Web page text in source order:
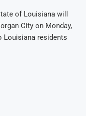
of Louisiana will
City on Monday,
Louisiana residents